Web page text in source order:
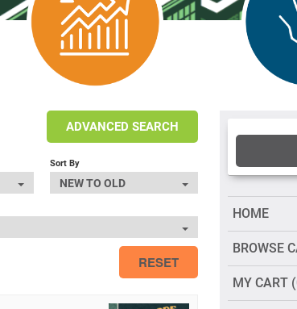
ADVANCED SEARCH
Sort By
NEW TO OLD
RESET
HOME
BROWSE
MY CART